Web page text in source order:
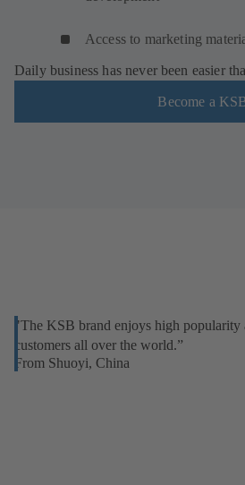
Access to marketing
Daily business has never been easier
Become a
"The KSB brand enjoys high
customers all over the world.”
From Shuoyi, China